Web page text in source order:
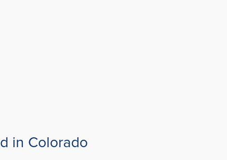
in Colorado